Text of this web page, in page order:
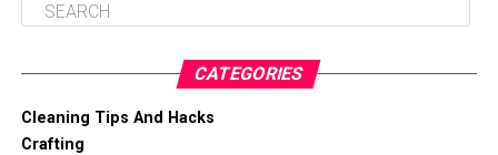
CATEGORIES
Cleaning Tips And Hacks
Crafting